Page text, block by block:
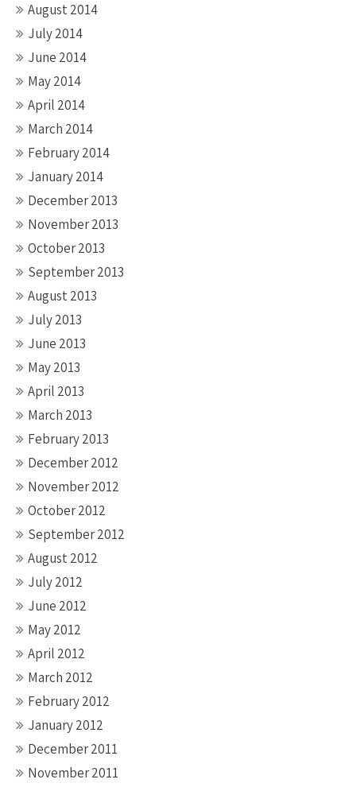
August 2014
July 2014
June 2014
May 2014
April 2014
March 2014
February 2014
January 2014
December 2013
November 2013
October 2013
September 2013
August 2013
July 2013
June 2013
May 2013
April 2013
March 2013
February 2013
December 2012
November 2012
October 2012
September 2012
August 2012
July 2012
June 2012
May 2012
April 2012
March 2012
February 2012
January 2012
December 2011
November 2011